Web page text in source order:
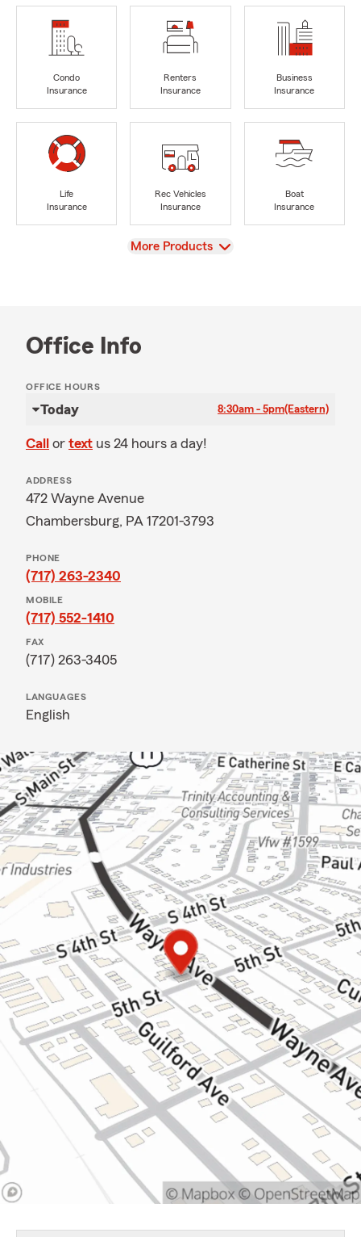
Condo
Insurance
Renters
Insurance
Business
Insurance
Life
Insurance
Rec Vehicles
Insurance
Boat
Insurance
View
More Products
Office Info
OFFICE HOURS
Today 8:30am - 5pm(Eastern)
Call or text us 24 hours a day!
ADDRESS
472 Wayne Avenue
Chambersburg, PA 17201-3793
PHONE
(717) 263-2340
MOBILE
(717) 552-1410
FAX
(717) 263-3405
LANGUAGES
English